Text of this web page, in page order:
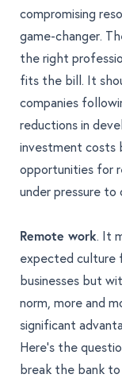
compromising
game-changer.
the right
fits the bill. It
companies
reductions in
investment costs
opportunities for
under pressure to
Remote work. It
expected culture
businesses but
norm, more and
significant
Here’s the
break the bank